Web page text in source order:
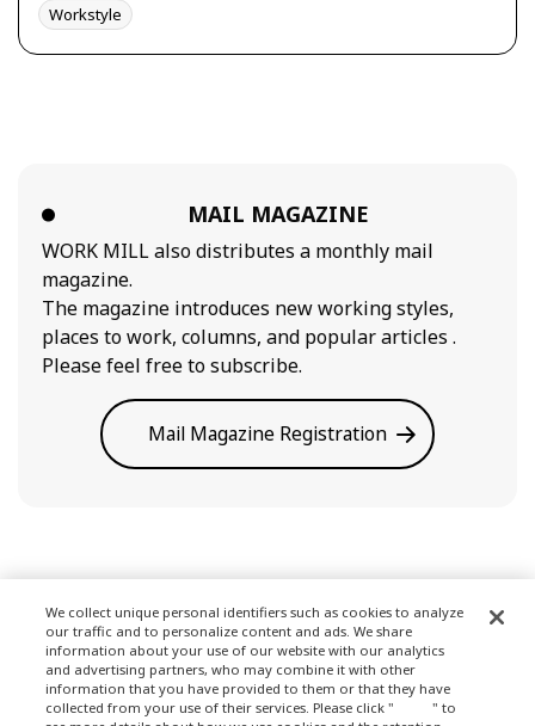
Workstyle
MAIL MAGAZINE
WORK MILL also distributes a monthly mail
magazine.
The magazine introduces new working styles,
places to work, columns, and popular articles .
Please feel free to subscribe.
Mail Magazine Registration
Terms of Use
We collect unique personal identifiers such as cookies to analyze
our traffic and to personalize content and ads. We share
information about your use of our website with our analytics
and advertising partners, who may combine it with other
information that you have provided to them or that they have
collected from your use of their services. Please click "
here" to